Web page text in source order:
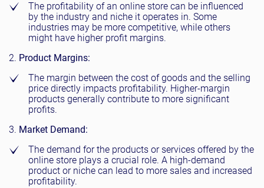
The profitability of an online store can be influenced
by the industry and niche it operates in. Some
industries may be more competitive, while others
might have higher profit margins.
Product Margins:
The margin between the cost of goods and the selling
price directly impacts profitability. Higher-margin
products generally contribute to more significant
profits.
Market Demand:
The demand for the products or services offered by the
online store plays a crucial role. A high-demand
product or niche can lead to more sales and increased
profitability.